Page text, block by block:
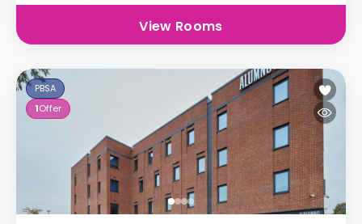
View Rooms
PBSA
1Offer